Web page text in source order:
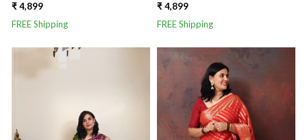
₹ 4,899
FREE Shipping
₹ 4,899
FREE Shipping